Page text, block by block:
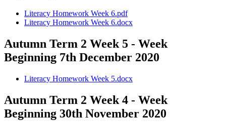
Literacy Homework Week 6.pdf
Literacy Homework Week 6.docx
Autumn Term 2 Week 5 - Week
Beginning 7th December 2020
Literacy Homework Week 5.docx
Autumn Term 2 Week 4 - Week
Beginning 30th November 2020